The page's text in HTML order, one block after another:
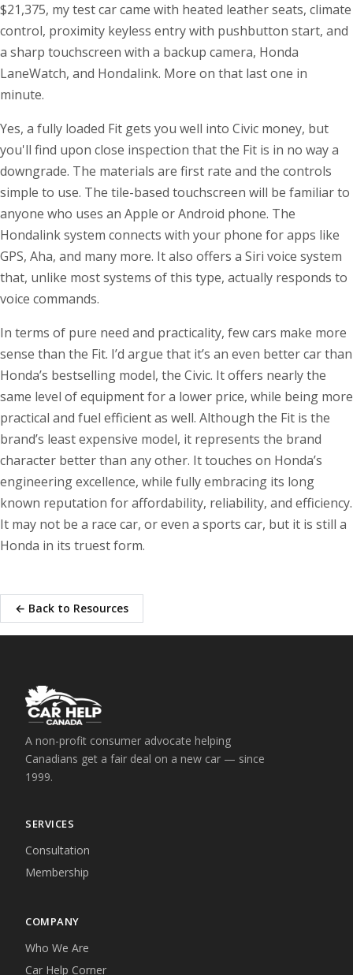
$21,375, my test car came with heated leather seats, climate
control, proximity keyless entry with pushbutton start, and
a sharp touchscreen with a backup camera, Honda
LaneWatch, and Hondalink. More on that last one in
minute.
Yes, a fully loaded Fit gets you well into Civic money, but
you'll find upon close inspection that the Fit is in no way a
downgrade. The materials are first rate and the controls
simple to use. The tile-based touchscreen will be familiar to
anyone who uses an Apple or Android phone. The
Hondalink system connects with your phone for apps like
GPS, Aha, and many more. It also offers a Siri voice system
that, unlike most systems of this type, actually responds to
voice commands.
In terms of pure need and practicality, few cars make more
sense than the Fit. I’d argue that it’s an even better car than
Honda’s bestselling model, the Civic. It offers nearly the
same level of equipment for a lower price, while being more
practical and fuel efficient as well. Although the Fit is the
brand’s least expensive model, it represents the brand
character better than any other. It touches on Honda’s
engineering excellence, while fully embracing its long
known reputation for affordability, reliability, and efficiency.
It may not be a race car, or even a sports car, but it is still a
Honda in its truest form.
← Back to Resources
A non-profit consumer advocate helping
Canadians get a fair deal on a new car — since
1999.
SERVICES
Consultation
Membership
COMPANY
Who We Are
Car Help Corner